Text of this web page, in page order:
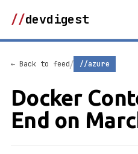
//devdigest
← Back to feed/ //azure
Docker
End on